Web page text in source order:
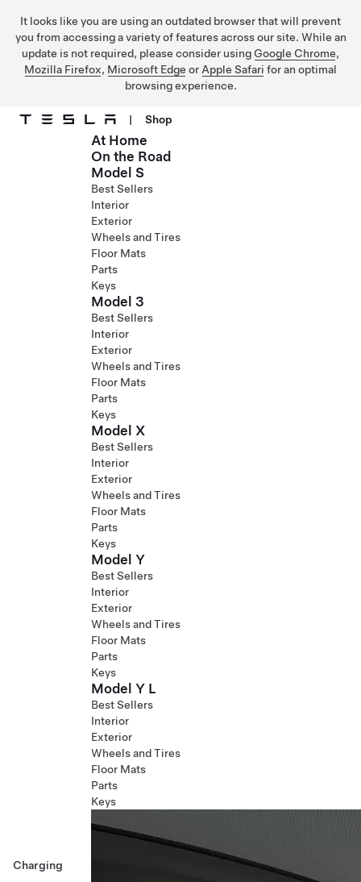
It looks like you are using an outdated browser that will prevent
you from accessing a variety of features across our site. While an
update is not required, please consider using Google Chrome,
Mozilla Firefox, Microsoft Edge or Apple Safari for an optimal
browsing experience.
Skip to main content
| Shop
Charging
At Home
On the Road
Model S
Best Sellers
Interior
Exterior
Wheels and Tires
Floor Mats
Parts
Keys
Model 3
Best Sellers
Interior
Exterior
Wheels and Tires
Floor Mats
Parts
Keys
Model X
Best Sellers
Interior
Exterior
Wheels and Tires
Floor Mats
Parts
Keys
Model Y
Best Sellers
Interior
Exterior
Wheels and Tires
Floor Mats
Parts
Keys
Model Y L
Best Sellers
Interior
Exterior
Wheels and Tires
Floor Mats
Parts
Keys